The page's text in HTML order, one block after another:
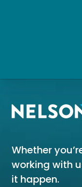
Whether
working with
it happen.